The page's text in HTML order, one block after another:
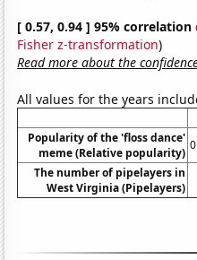
[ 0.57, 0.94 ] 95% correlation
Fisher z-transformation)
Read more about the
All values for the years
Popularity of the 'floss dance'
meme (Relative popularity)
The number of pipelayers in
West Virginia (Pipelayers)